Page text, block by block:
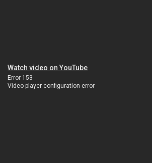
Watch video on YouTube
Error 153
Video player configuration error